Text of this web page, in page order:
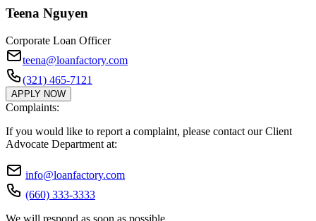
Teena Nguyen
Corporate Loan Officer
teena@loanfactory.com
(321) 465-7121
APPLY NOW
Complaints:
If you would like to report a complaint, please contact our Client
Advocate Department at:
info@loanfactory.com
(660) 333-3333
We will respond as soon as possible.